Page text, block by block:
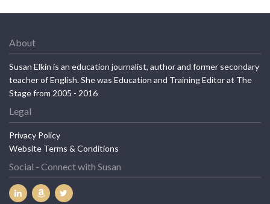
About
Susan Elkin is an education journalist, author and former secondary
teacher of English. She was Education and Training Editor at The
Stage from 2005 - 2016
Legal
Privacy Policy
Website Terms & Conditions
Social - Connect with Susan